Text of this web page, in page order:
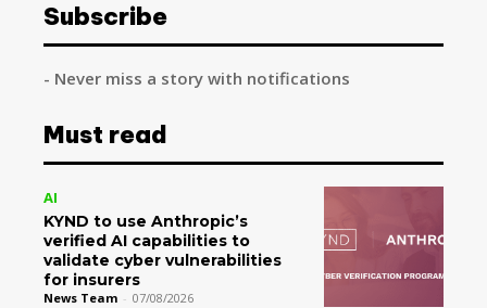
Subscribe
- Never miss a story with notifications
Must read
AI
KYND to use Anthropic’s
verified AI capabilities to
validate cyber vulnerabilities
for insurers
News Team - 07/08/2026